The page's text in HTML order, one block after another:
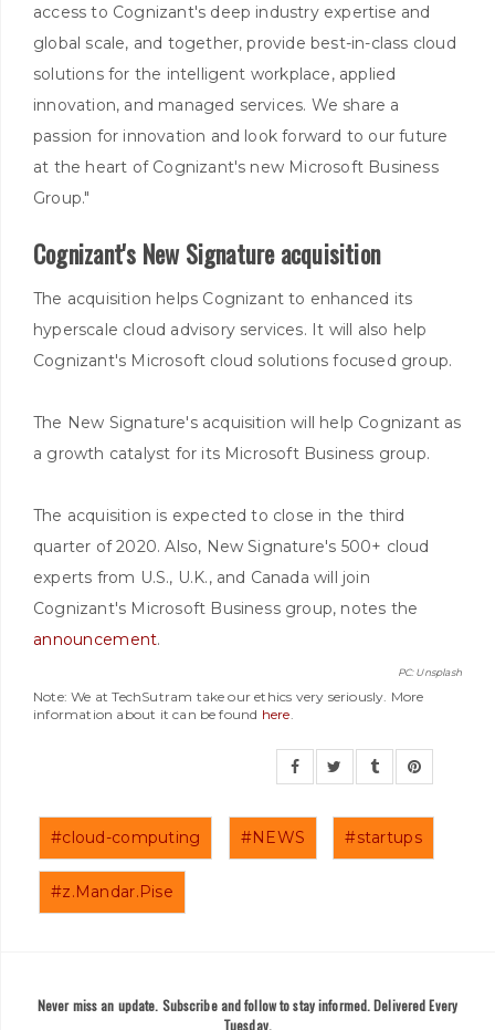
access to Cognizant's deep industry expertise and
global scale, and together, provide best-in-class cloud
solutions for the intelligent workplace, applied
innovation, and managed services. We share a
passion for innovation and look forward to our future
at the heart of Cognizant's new Microsoft Business
Group."
Cognizant's New Signature acquisition
The acquisition helps Cognizant to enhanced its
hyperscale cloud advisory services. It will also help
Cognizant's Microsoft cloud solutions focused group.
The New Signature's acquisition will help Cognizant as
a growth catalyst for its Microsoft Business group.
The acquisition is expected to close in the third
quarter of 2020. Also, New Signature's 500+ cloud
experts from U.S., U.K., and Canada will join
Cognizant's Microsoft Business group, notes the
announcement.
PC: Unsplash
Note: We at TechSutram take our ethics very seriously. More
information about it can be found here
#cloud-computing #NEWS #startups
#z.Mandar.Pise
Never miss an update. Subscribe and follow to stay informed. Delivered Every
Tuesday.